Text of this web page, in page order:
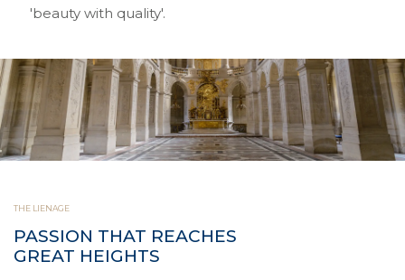
'beauty with quality'.
THE LIENAGE
PASSION THAT REACHES
GREAT HEIGHTS